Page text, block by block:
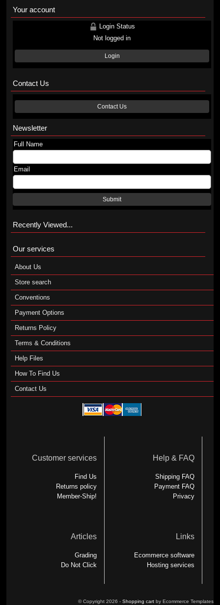
Your account
Login Status
Not logged in
Login
Contact Us
Contact Us
Newsletter
Full Name
Email
Submit
Recently Viewed...
Our services
About Us
Store search
Conventions
Payment Options
Returns Policy
Terms & Conditions
Help Files
How To Find Us
Contact Us
Customer services
Find Us
Returns policy
Member-Ship!
Help & FAQ
Shipping FAQ
Payment FAQ
Privacy
Articles
Grading
Do Not Click
Links
Ecommerce software
Hosting services
© Copyright 2026 - Shopping cartby Ecommerce Templates